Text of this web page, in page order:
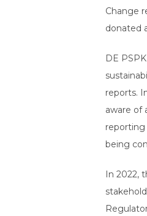
Change
donated
DE
reports.
aware of
reporting
being
In 2022,